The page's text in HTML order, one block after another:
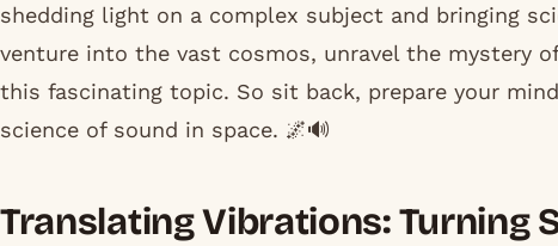
shedding light on a complex subject and bringing
venture into the vast cosmos, unravel the mystery
this fascinating topic. So sit back, prepare your
science of sound in space. 🌌🔊
Translating Vibrations: Turning